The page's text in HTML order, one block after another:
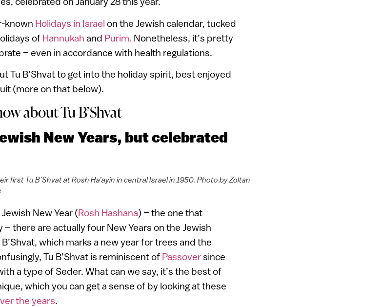
known Holidays in Israel on the Jewish calendar, tucked
of Hannukah and Purim. Nonetheless, it’s pretty
– even in accordance with health regulations.
Tu B’Shvat to get into the holiday spirit, best enjoyed
(more on that below).
about Tu B’Shvat
New Years, but celebrated
first Tu B’Shvat at Rosh Ha’ayin in central Israel in 1950. Photo by Zoltan
New Year (Rosh Hashana) – the one that
there are actually four New Years on the Jewish
which marks a new year for trees and the
Tu B’Shvat is reminiscent of Passoversince
a type of Seder. What can we say, it’s the best of
which you can get a sense of by looking at these
the years.